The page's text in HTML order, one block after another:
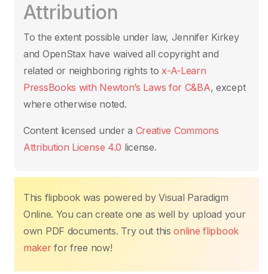
e
b
o
o
k
er
s
A
p
p
st dI
n
Li
n
k
ar
tir
Attribution
To the extent possible under law, Jennifer Kirkey
and OpenStax have waived all copyright and
related or neighboring rights to x-A-Learn
PressBooks with Newton’s Laws for C&BA, except
where otherwise noted.
Content licensed under a Creative Commons
Attribution License 4.0 license.
This flipbook was powered by Visual Paradigm
Online. You can create one as well by upload your
own PDF documents. Try out thisonline flipbook
makerfor free now!